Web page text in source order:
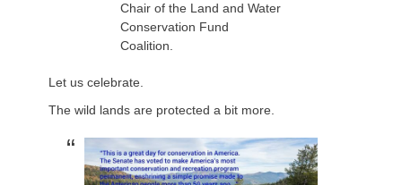
Chair of the Land and Water
Conservation Fund
Coalition.
Let us celebrate.
The wild lands are protected a bit more.